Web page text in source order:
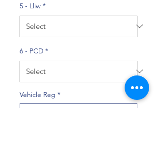
5 - Lliw *
6 - PCD *
Vehicle Reg *